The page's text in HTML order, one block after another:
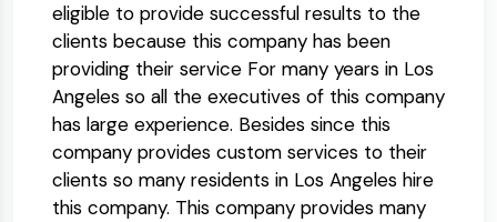
eligible to provide successful results to the
clients because this company has been
providing their service For many years in Los
Angeles so all the executives of this company
has large experience. Besides since this
company provides custom services to their
clients so many residents in Los Angeles hire
this company. This company provides many